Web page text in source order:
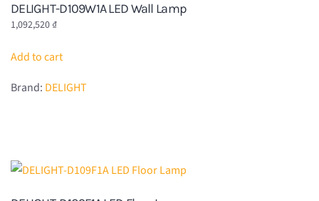
DELIGHT-D109W1A LED Wall Lamp
1,092,520 ₫
Add to cart
Brand: DELIGHT